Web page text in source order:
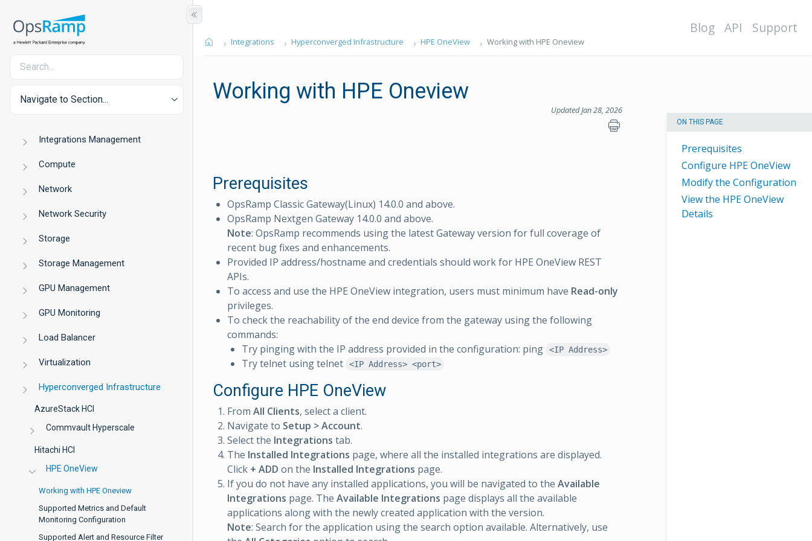
Navigate to Section...
Integrations Management
Compute
Network
Network Security
Storage
Storage Management
GPU Management
GPU Monitoring
Load Balancer
Virtualization
Hyperconverged Infrastructure
AzureStack HCI
Commvault Hyperscale
Hitachi HCI
HPE OneView
Working with HPE Oneview
Supported Metrics and Default
Monitoring Configuration
Supported Alert and Resource Filter
Blog API Support
Integrations Hyperconverged Infrastructure HPE OneView Working with HPE Oneview
Working with HPE Oneview
Updated Jan 28, 2026
ON THIS PAGE
Prerequisites
Configure HPE OneView
Modify the Configuration
View the HPE OneView
Details
Prerequisites
OpsRamp Classic Gateway(Linux) 14.0.0 and above.
OpsRamp Nextgen Gateway 14.0.0 and above.
Note: OpsRamp recommends using the latest Gateway version for full coverage of
recent bug fixes and enhancements.
Provided IP address/hostname and credentials should work for HPE OneView REST
APIs.
To access and use the HPE OneView integration, users must minimum have Read-only
privileges.
To check the reachability of the end device from the gateway using the following
commands:
Try pinging with the IP address provided in the configuration: ping
<IP Address>
Try telnet using telnet <IP Address> <port>
Configure HPE OneView
From All Clients, select a client.
Navigate to Setup > Account.
Select the Integrations tab.
The Installed Integrations page, where all the installed integrations are displayed.
Click + ADD on the Installed Integrations page.
If you do not have any installed applications, you will be navigated to the Available
Integrations page. The Available Integrations page displays all the available
applications along with the newly created application with the version.
Note: Search for the application using the search option available. Alternatively, use